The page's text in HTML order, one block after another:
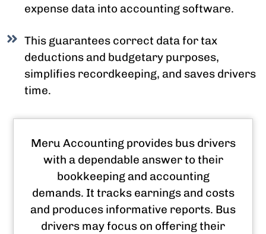
expense data into accounting software.
This guarantees correct data for tax
deductions and budgetary purposes,
simplifies recordkeeping, and saves drivers
time.
Meru Accounting provides bus drivers
with a dependable answer to their
bookkeeping and accounting
demands. It tracks earnings and costs
and produces informative reports. Bus
drivers may focus on offering their